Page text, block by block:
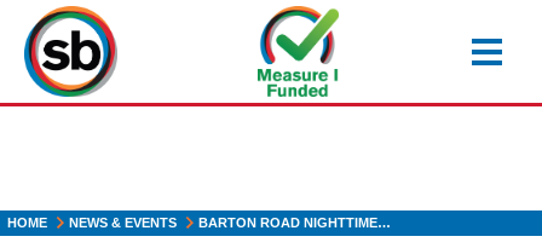
main
content
HOME NEWS & EVENTS BARTON ROAD NIGHTTIME…